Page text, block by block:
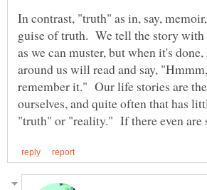
In contrast, "truth" as in, say,
guise of truth. We tell the story with
as we can muster, but when it's
around us will read and say,
remember it." Our life stories are
ourselves, and quite often that has